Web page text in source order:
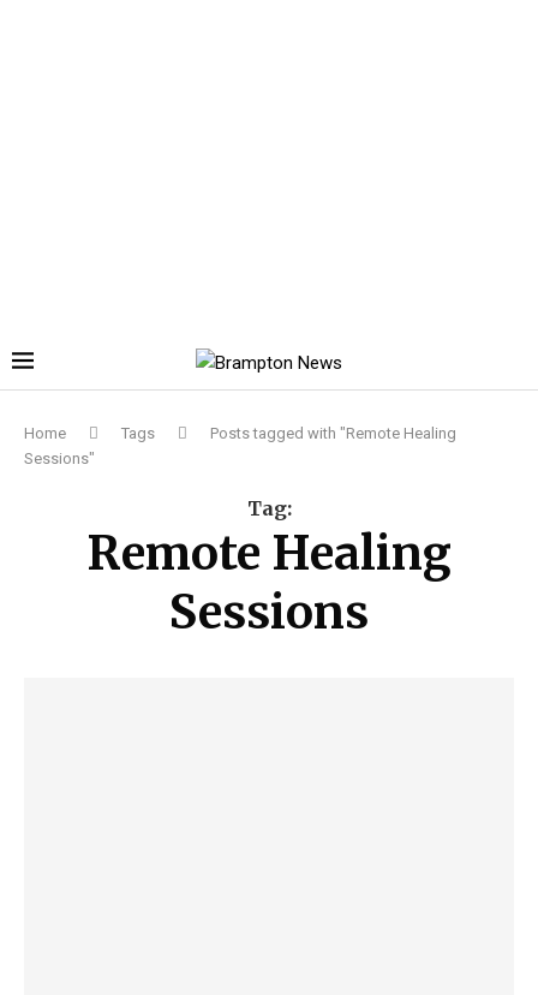
Home Tags
Posts tagged with "Remote Healing
Sessions"
Tag:
Remote Healing
Sessions